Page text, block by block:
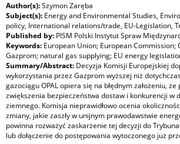
Author(s):Szymon Zaręba
Subject(s): Energy and Environmental Studies,
policy, International relations/trade, EU-Legislation,
Published by: PISM Polski Instytut Spraw
Keywords: European Union; European Commission;
Gazprom; natural gas supplying; EU energy
Summary/Abstract: Decyzja Komisji Europejskiej
wykorzystania przez Gazprom wyższej niż
gazociągu OPAL opiera się na błędnym założeniu,
zwiększenia bezpieczeństwa dostaw i konkurencji w
ziemnego. Komisja nieprawidłowo ocenia
zmiany, jakie zaszły w unijnym prawodawstwie
powinna rozważyć zaskarżenie tej decyzji do
lub dołączenie do postępowania wytoczonego już